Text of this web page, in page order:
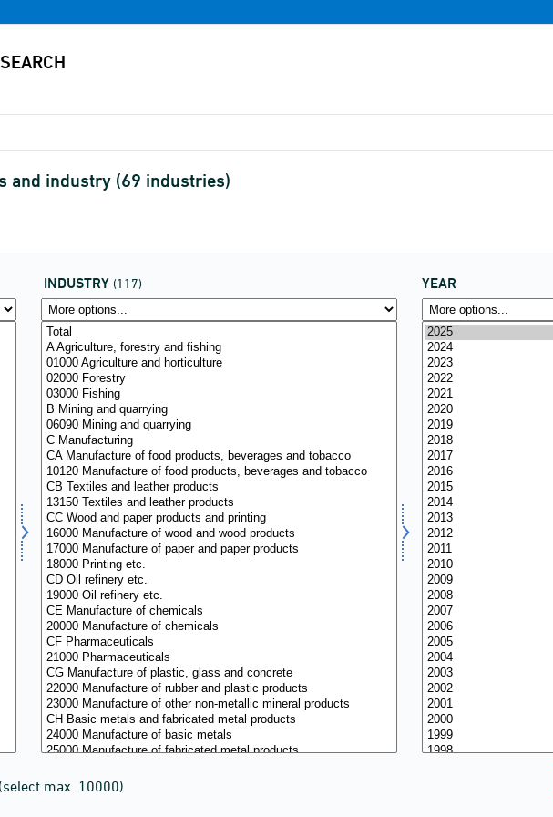
and industry (69 industries)
INDUSTRY (117) YEAR
(select max. 10000)